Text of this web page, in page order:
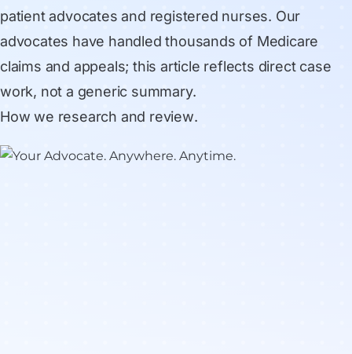
patient advocates and registered nurses. Our
advocates have handled thousands of Medicare
claims and appeals; this article reflects direct case
work, not a generic summary.
How we research and review.